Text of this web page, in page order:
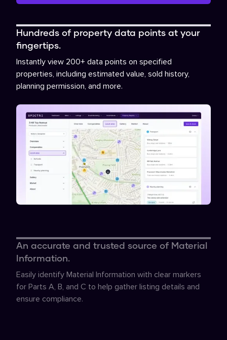
Hundreds of property data points at your
fingertips.
Instantly view 200+ data points on specified
properties, including estimated value, sold history,
planning permission, and more.
An accurate and trusted source of Material
Information.
Easily identify Material Information with clear markers
for Parts A, B, and C to help gather listing details and
ensure compliance.